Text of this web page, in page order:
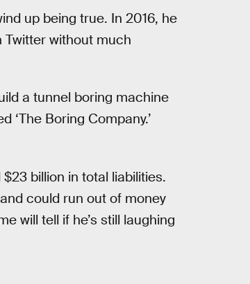
up being true. In 2016, he
Twitter without much
a tunnel boring machine
‘The Boring Company.’
billion in total liabilities.
could run out of money
will tell if he’s still laughing